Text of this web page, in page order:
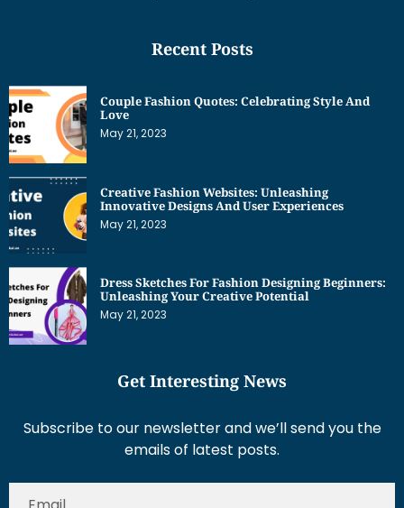
Recent Posts
Couple Fashion Quotes: Celebrating Style And
Love
May 21, 2023
Creative Fashion Websites: Unleashing
Innovative Designs And User Experiences
May 21, 2023
Dress Sketches For Fashion Designing Beginners:
Unleashing Your Creative Potential
May 21, 2023
Get Interesting News
Subscribe to our newsletter and we’ll send you the
emails of latest posts.